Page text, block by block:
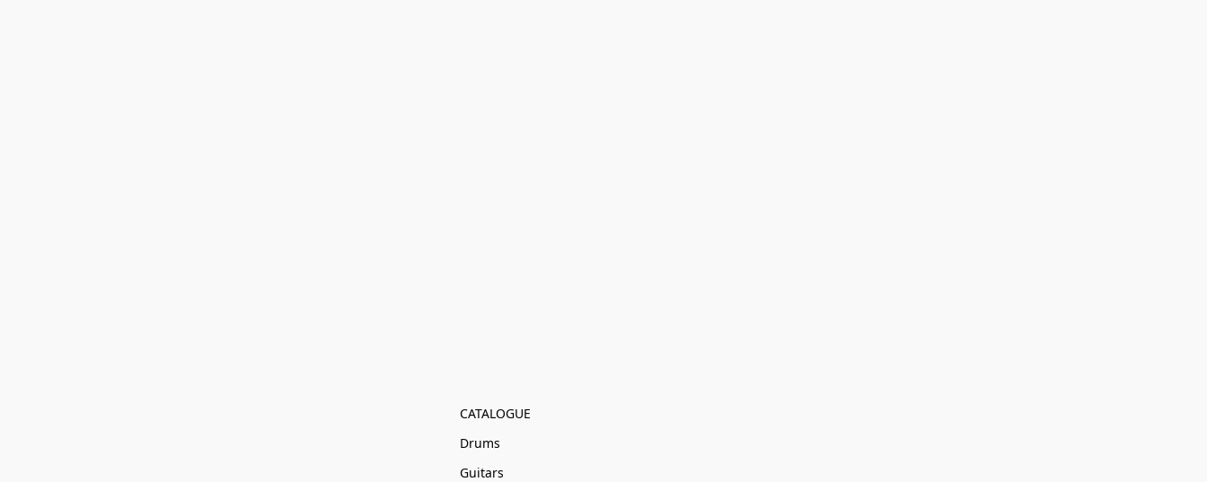
CATALOGUE
Drums
Guitars